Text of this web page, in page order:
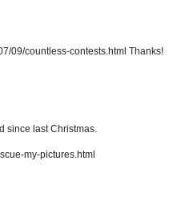
09/countless-contests.html Thanks!
since last Christmas.
my-pictures.html